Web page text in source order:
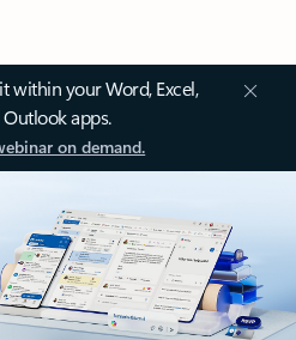
within your Word, Excel,
apps.
on demand.